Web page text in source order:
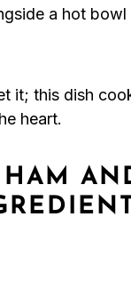
a hot
it; this dish
heart.